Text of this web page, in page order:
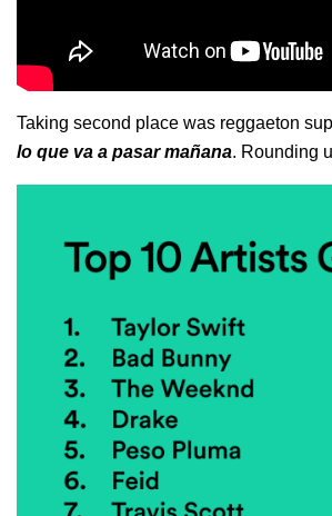
Taking second place was reggaeton
lo que va a pasar mañana. Rounding